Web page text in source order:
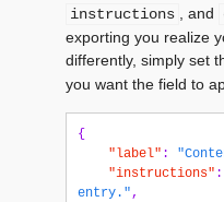
instructions
, and
exporting you realize
differently, simply set
you want the field to
{
"label" :
"instructions" :
entry.",